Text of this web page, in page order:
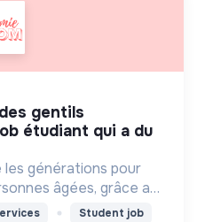
étudiant qui a du
générations pour
âgées, grâce aux
Student job